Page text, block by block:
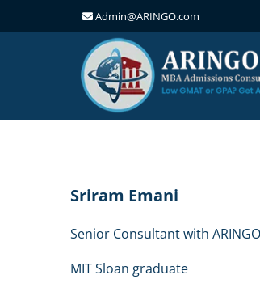
Admin@ARINGO.com
Sriram Emani
Senior Consultant with
MIT Sloan graduate